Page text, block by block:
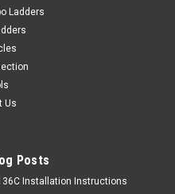
Ladders
Us
Posts
Installation Instructions